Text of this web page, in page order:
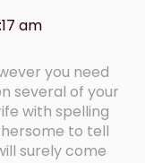
am
you need
several of your
with spelling
to tell
surely come